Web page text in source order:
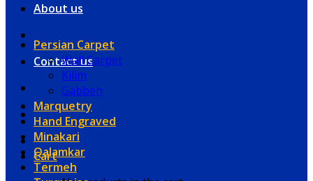
About us
Contact us
Cart
Persian Carpet
Wall Carpet
Kilim
Gabbeh
Marquetry
Hand Engraved
Minakari
Qalamkar
Termeh